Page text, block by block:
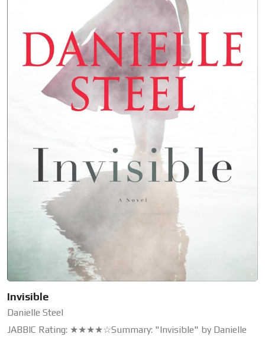
Invisible
Danielle Steel
JABBIC Rating: ★★★★☆Summary: "Invisible" by Danielle